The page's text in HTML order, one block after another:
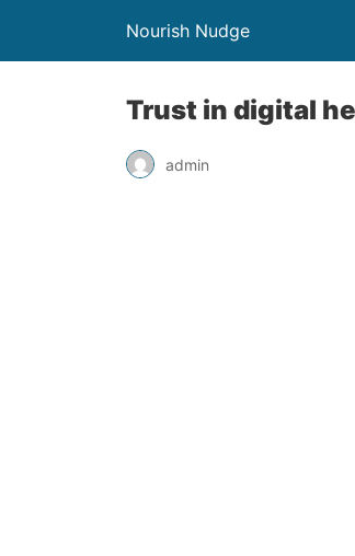
Nourish Nudge
Trust in digital
admin